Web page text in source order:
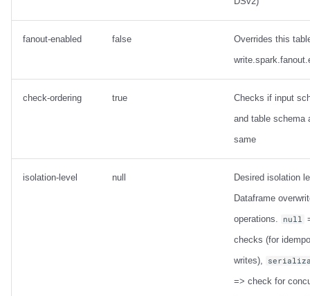
fanout-enabled false
Overrides this
check-ordering true
Checks if input
and table schema
same
isolation-level null
Desired isolation
Dataframe
operations.
null
checks (for
writes),
=> check for